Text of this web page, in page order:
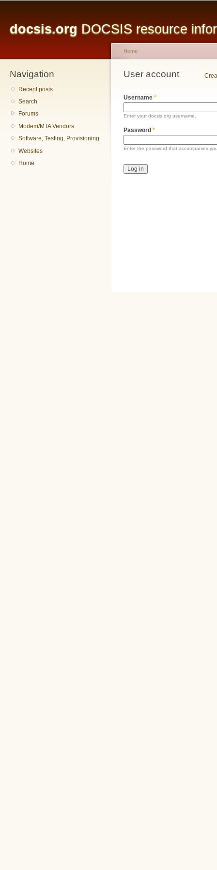
docsis.org DOCSIS resource
Navigation
Recent posts
Search
Forums
Modem/MTA Vendors
Software, Testing, Provisioning
Websites
Home
You are here
Home
User account
Primary tabs
Username *
Enter your docsis.org username.
Password *
Enter the password that accompanies